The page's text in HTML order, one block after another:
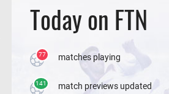
Today on FTN
77 matches playing
141 match previews updated